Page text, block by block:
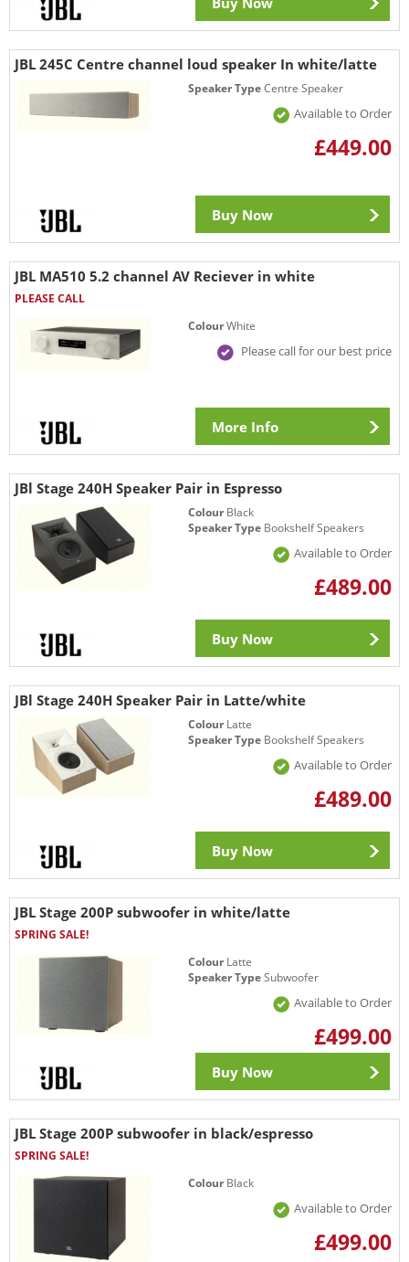
JBL 245C Centre channel loud speaker In white/latte
Speaker TypeCentre Speaker
Available to Order
£449.00
Buy Now
JBL MA510 5.2 channel AV Reciever in white
PLEASE CALL
ColourWhite
Please call for our best price
More Info
JBl Stage 240H Speaker Pair in Espresso
ColourBlack
Speaker Type Bookshelf Speakers
Available to Order
£489.00
Buy Now
JBl Stage 240H Speaker Pair in Latte/white
ColourLatte
Speaker Type Bookshelf Speakers
Available to Order
£489.00
Buy Now
JBL Stage 200P subwoofer in white/latte
SPRING SALE!
ColourLatte
Speaker TypeSubwoofer
Available to Order
£499.00
Buy Now
JBL Stage 200P subwoofer in black/espresso
SPRING SALE!
ColourBlack
Available to Order
£499.00